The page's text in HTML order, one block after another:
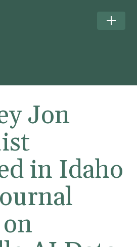
Jon
in Idaho